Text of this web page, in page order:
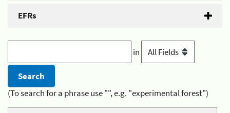
EFRs
in
(To search for a phrase use "", e.g. "experimental forest")